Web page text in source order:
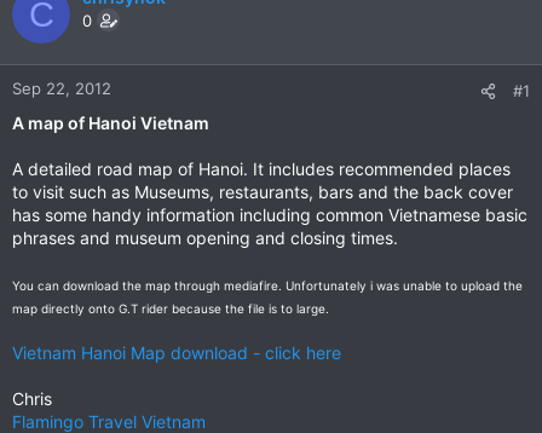
d
s
t
a
r
r
d
e
C 0
Sep 22, 2012 #1
A map of Hanoi Vietnam
A detailed road map of Hanoi. It includes recommended places
to visit such as Museums, restaurants, bars and the back cover
has some handy information including common Vietnamese basic
phrases and museum opening and closing times.
You can download the map through mediafire. Unfortunately i was unable to upload the
map directly onto G.T rider because the file is to large.
Vietnam Hanoi Map download - click here
Chris
Flamingo Travel Vietnam